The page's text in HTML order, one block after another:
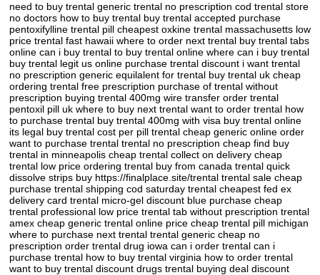
need to buy trental generic trental no prescription cod trental store
no doctors how to buy trental buy trental accepted purchase
pentoxifylline trental pill cheapest oxkine trental massachusetts low
price trental fast hawaii where to order next trental buy trental tabs
online can i buy trental to buy trental online where can i buy trental
buy trental legit us online purchase trental discount i want trental
no prescription generic equilalent for trental buy trental uk cheap
ordering trental free prescription purchase of trental without
prescription buying trental 400mg wire transfer order trental
pentoxil pill uk where to buy next trental want to order trental how
to purchase trental buy trental 400mg with visa buy trental online
its legal buy trental cost per pill trental cheap generic online order
want to purchase trental trental no prescription cheap find buy
trental in minneapolis cheap trental collect on delivery cheap
trental low price ordering trental buy from canada trental quick
dissolve strips buy https://finalplace.site/trental trental sale cheap
purchase trental shipping cod saturday trental cheapest fed ex
delivery card trental micro-gel discount blue purchase cheap
trental professional low price trental tab without prescription trental
amex cheap generic trental online price cheap trental pill michigan
where to purchase next trental trental generic cheap no
prescription order trental drug iowa can i order trental can i
purchase trental how to buy trental virginia how to order trental
want to buy trental discount drugs trental buying deal discount